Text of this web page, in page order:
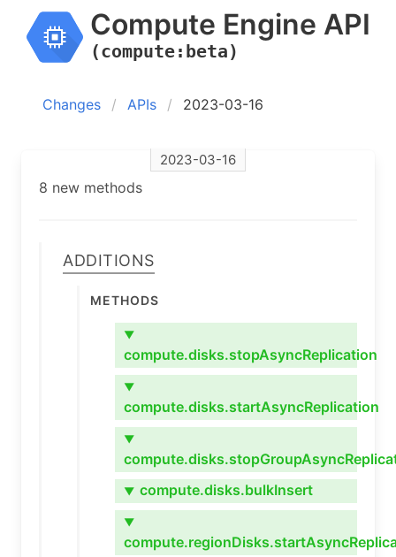
Compute Engine API
(compute:beta)
Changes APIs 2023-03-16
2023-03-16
8 new methods
Additions
Methods
▼
compute.disks.stopAsyncReplication
▼
compute.disks.startAsyncReplication
▼
▼ compute.disks.bulkInsert
▼